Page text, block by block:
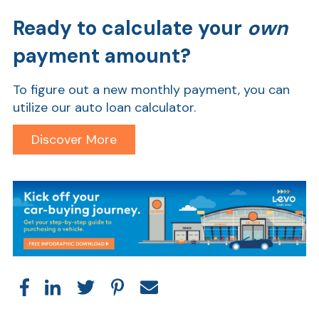
Ready to calculate your own
payment amount?
To figure out a new monthly payment, you can
utilize our auto loan calculator.
Discover More